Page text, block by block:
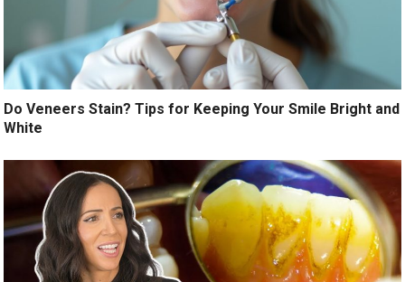
Do Veneers Stain? Tips for Keeping Your Smile Bright and
White